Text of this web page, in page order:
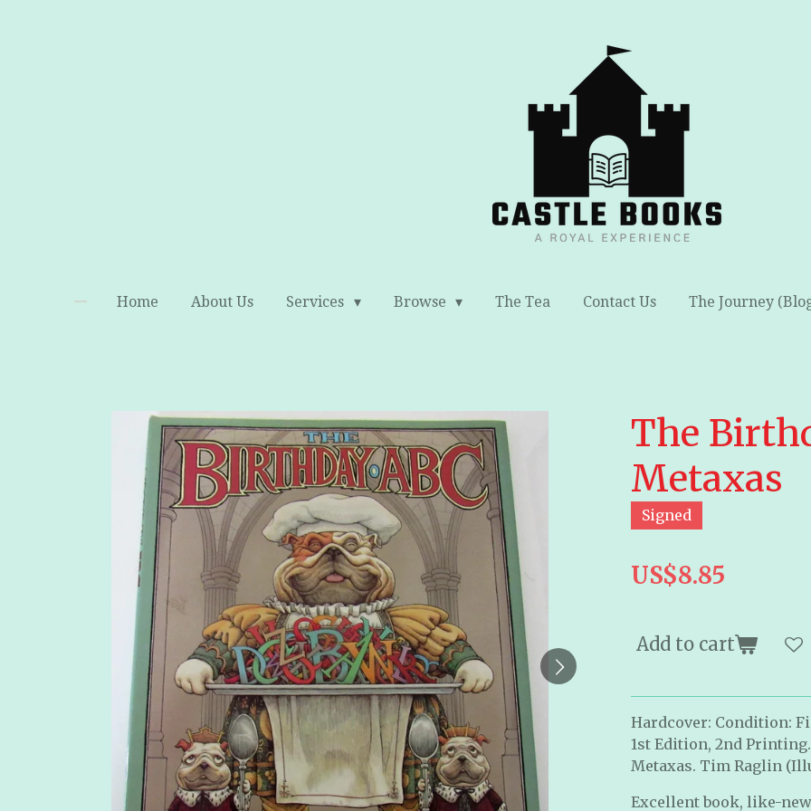
Home About Us Services Browse The Tea Contact Us The Journey
The
Metaxas
Signed
US$8.85
Add to cart
Hardcover: Condition:
1st Edition, 2nd
Metaxas. Tim Raglin
Excellent book, like-